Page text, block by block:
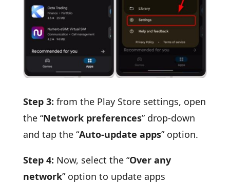
Step 3: from the Play Store settings, open
the “Network preferences” drop-down
and tap the “Auto-update apps” option.
Step 4: Now, select the “Over any
network” option to update apps